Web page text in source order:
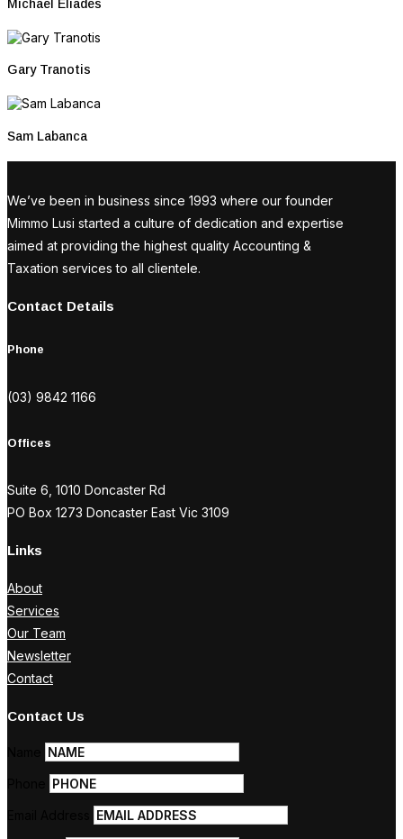
Michael Eliades
Gary Tranotis
Sam Labanca
We’ve been in business since 1993 where our founder
Mimmo Lusi started a culture of dedication and expertise
aimed at providing the highest quality Accounting &
Taxation services to all clientele.
Contact Details
Phone
(03) 9842 1166
Offices
Suite 6, 1010 Doncaster Rd
PO Box 1273 Doncaster East Vic 3109
Links
About
Services
Our Team
Newsletter
Contact
Contact Us